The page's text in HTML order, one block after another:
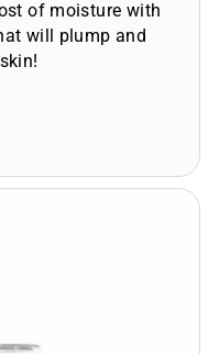
of moisture with
will plump and